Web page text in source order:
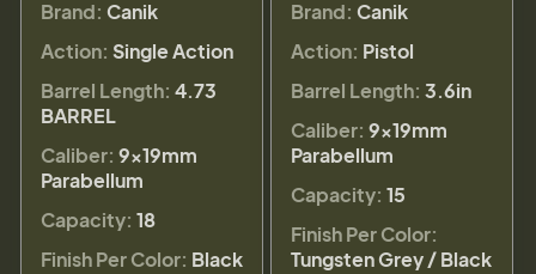
Brand: Canik
Action: Single Action
Barrel Length: 4.73
BARREL
Caliber: 9×19mm
Parabellum
Capacity: 18
Finish Per Color: Black
Brand: Canik
Action: Pistol
Barrel Length: 3.6in
Caliber: 9×19mm
Parabellum
Capacity: 15
Finish Per Color:
Tungsten Grey / Black